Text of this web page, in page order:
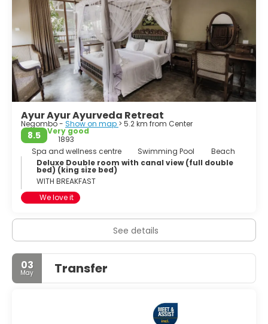
Negombo is the most westernized, vibrant city and it is
one of the major tourist destinations in the country. The
main international airport of Sri Lanka is in Negombo
Metropolis.
Ayur Ayur Ayurveda Retreat
Negombo - Show on map > 5.2 km from Center
8.5
Very good
1893
Spa and wellness centre
Swimming Pool
Beach
Deluxe Double room with canal view (full double
bed) (king size bed)
WITH BREAKFAST
We love it
See details
03
May Transfer